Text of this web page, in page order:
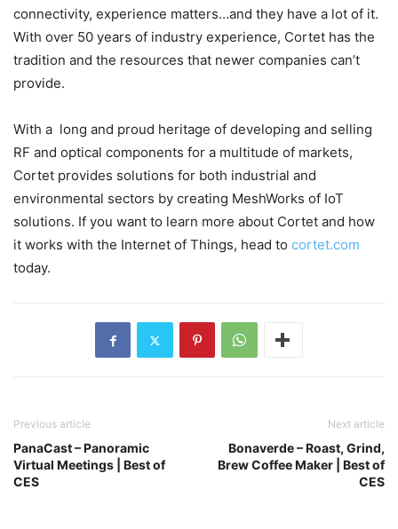
connectivity, experience matters…and they have a lot of it.
With over 50 years of industry experience, Cortet has the
tradition and the resources that newer companies can’t
provide.
With a long and proud heritage of developing and selling
RF and optical components for a multitude of markets,
Cortet provides solutions for both industrial and
environmental sectors by creating MeshWorks of IoT
solutions. If you want to learn more about Cortet and how
it works with the Internet of Things, head to cortet.com
today.
Previous article
PanaCast – Panoramic
Virtual Meetings | Best of
CES
Next article
Bonaverde – Roast, Grind,
Brew Coffee Maker | Best of
CES